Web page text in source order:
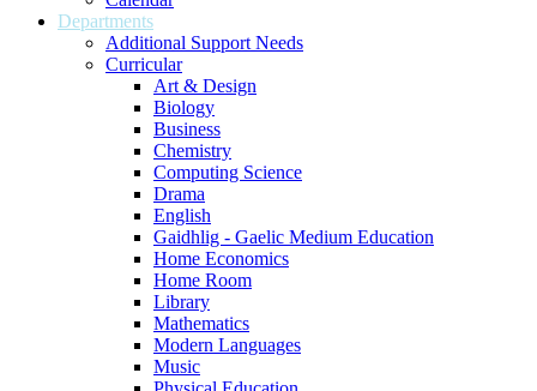
Departments
Additional Support Needs
Curricular
Art & Design
Biology
Business
Chemistry
Computing Science
Drama
English
Gaidhlig - Gaelic Medium Education
Home Economics
Home Room
Library
Mathematics
Modern Languages
Music